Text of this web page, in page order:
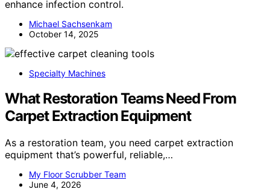
enhance infection control.
Michael Sachsenkam
October 14, 2025
Specialty Machines
What Restoration Teams Need From
Carpet Extraction Equipment
As a restoration team, you need carpet extraction
equipment that’s powerful, reliable,…
My Floor Scrubber Team
June 4, 2026